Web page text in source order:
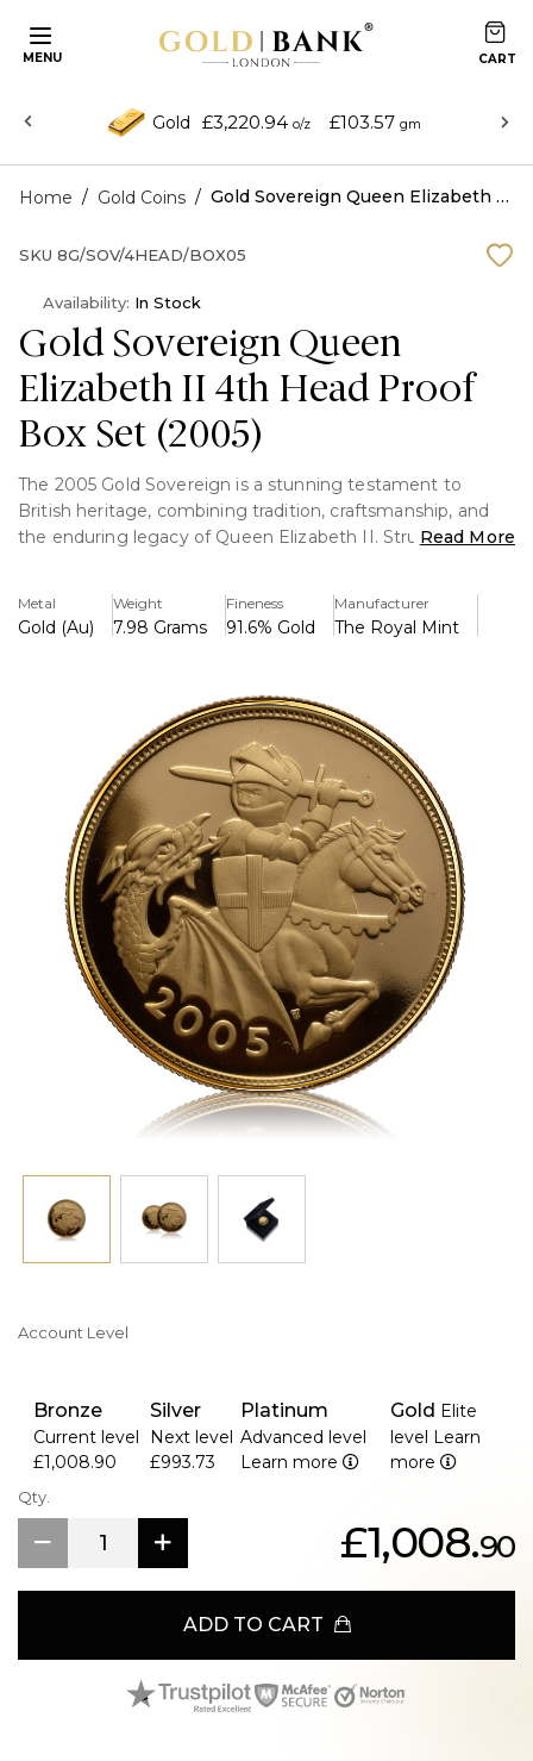
MENU
Gold £3,220.94 o/z £103.57 gm
Home / Gold Coins / Gold Sovereign Queen Elizabeth II 4th Head Proof Box Set (2005)
Gold Sovereign Queen
Elizabeth II 4th Head Proof
Box Set (2005)
The 2005 Gold Sovereign is a stunning testament to
British heritage, combining tradition, craftsmanship, and
the enduring legacy of Queen Elizabeth II. Struck in 22-
investors alike, celebrating the timeless appeal of one of
the world’s most iconic coins.
George and the Dragon design, the 2005 Sovereign
features a bold reinterpretation by artist Timothy Noad.
The intricate depiction of a crowned shield of arms
surrounded by a laurel wreath evokes the elegance and
strength of the British monarchy.
Classic Obverse: The obverse displays the fifth official
portrait of Queen Elizabeth II by Ian Rank-Broadley,
capturing her regal presence with remarkable detail.
Exceptional Quality: Struck to proof standards, this coin
boasts a mirror-like finish and frosted details, highlighting
its exquisite artistry.
22K Gold Composition: Made from 22-karat gold (91.67%
pure), the 2005 Sovereign is both a historical treasure and
a tangible investment in precious metal.
Presentation: Delivered in a luxurious presentation box
with a Certificate of Authenticity, this coin is ideal for
display or as a cherished gift.
Queen Elizabeth II’s remarkable reign.
Read More
Metal
Gold (Au)
Weight
7.98 Grams
Fineness
91.6% Gold
Manufacturer
The Royal Mint
SKU 8G/SOV/4HEAD/BOX05
Availability: In Stock
Account Level
Bronze
Current level
£1,008.90
Silver
Next level
£993.73
Platinum
Advanced level
Learn more
Gold Elite
level Learn
more
Qty.
£1,008.90
ADD TO CART